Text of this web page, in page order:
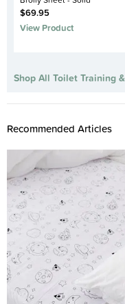
$69.95
View Product
Shop All Toilet Training
Recommended Articles